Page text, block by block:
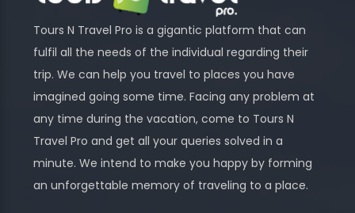
Tours N Travel Pro is a gigantic platform that can
fulfil all the needs of the individual regarding their
trip. We can help you travel to places you have
imagined going some time. Facing any problem at
any time during the vacation, come to Tours N
Travel Pro and get all your queries solved in a
minute. We intend to make you happy by forming
an unforgettable memory of traveling to a place.